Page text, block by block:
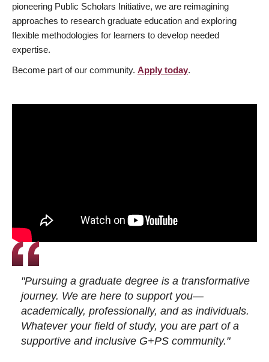
pioneering Public Scholars Initiative, we are reimagining
approaches to research graduate education and exploring
flexible methodologies for learners to develop needed
expertise.
Become part of our community. Apply today.
"Pursuing a graduate degree is a transformative
journey. We are here to support you—
academically, professionally, and as individuals.
Whatever your field of study, you are part of a
supportive and inclusive G+PS community."